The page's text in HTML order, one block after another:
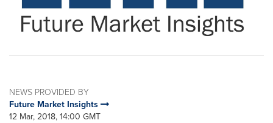
NEWS PROVIDED BY
Future Market Insights
12 Mar, 2018, 14:00 GMT